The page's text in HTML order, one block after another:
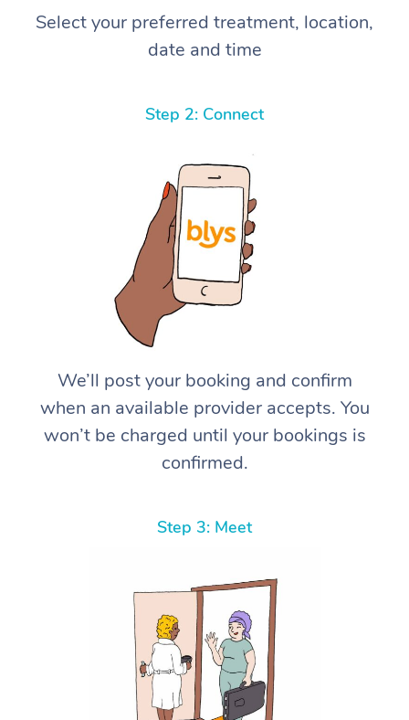
Select your preferred treatment, location,
date and time
Step 2: Connect
We’ll post your booking and confirm
when an available provider accepts. You
won’t be charged until your bookings is
confirmed.
Step 3: Meet